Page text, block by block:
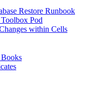
Restore Runbook
Pod
within Cells